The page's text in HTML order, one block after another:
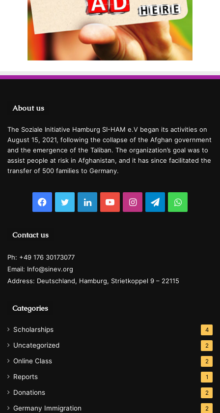
About us
The Soziale Initiative Hamburg SI-HAM e.V began its activities on
August 15, 2021, following the collapse of the Afghan government
and the emergence of the Taliban. The organization’s goal was to
assist people at risk in Afghanistan, and it has since facilitated the
transfer of 500 families to Germany.
Facebook
TwitterLinkedInYouTubeInstagramTelegram
Contact us
Ph: +49 176 30173077
Email: Info@sinev.org
Address: Deutschland, Hamburg, Strietkoppel 9 – 22115
Categories
Scholarships 4
Uncategorized 2
Online Class 2
Reports 1
Donations 2
Germany Immigration 2